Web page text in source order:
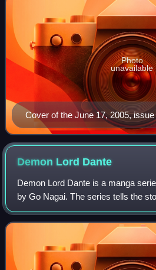
Cover of the June 17, 2005, issue
Photo
unavailable
Demon Lord Dante
Demon Lord Dante is a manga
by Go Nagai. The series tells the
student who finds himself in the
known as Dante and sees hi